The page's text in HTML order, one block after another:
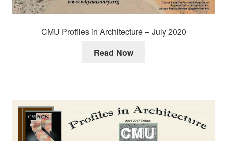
CMU Profiles in Architecture – July 2020
Read Now